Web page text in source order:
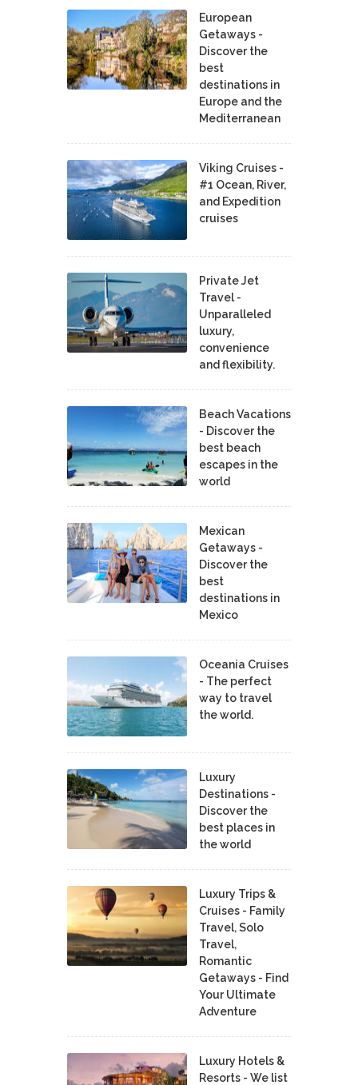
European
Getaways -
Discover the
best
destinations in
Europe and the
Mediterranean
Viking Cruises -
#1 Ocean, River,
and Expedition
cruises
Private Jet
Travel -
Unparalleled
luxury,
convenience
and flexibility.
Beach Vacations
- Discover the
best beach
escapes in the
world
Mexican
Getaways -
Discover the
best
destinations in
Mexico
Oceania Cruises
- The perfect
way to travel
the world.
Luxury
Destinations -
Discover the
best places in
the world
Luxury Trips &
Cruises - Family
Travel, Solo
Travel,
Romantic
Getaways - Find
Your Ultimate
Adventure
Luxury Hotels &
Resorts - We list